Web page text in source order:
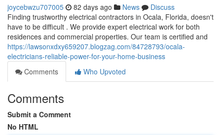
joycebwzu707005 82 days ago News
Discuss
Finding trustworthy electrical contractors in Ocala, Florida, doesn't
have to be difficult . We provide expert electrical work for both
residences and commercial properties. Our team is certified and
https://lawsonxdxy659207.blogzag.com/84728793/ocala-
electricians-reliable-power-for-your-home-business
Comments
Who Upvoted
Comments
Submit a Comment
No HTML